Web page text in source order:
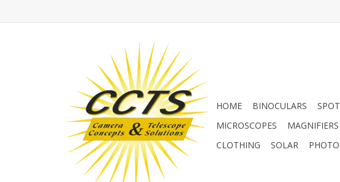
HOME BINOCULARS
MICROSCOPES
CLOTHING
SOLAR